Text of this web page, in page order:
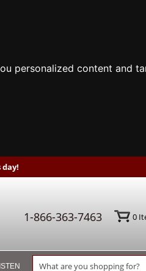
personalized content and
1-866-363-7463 0